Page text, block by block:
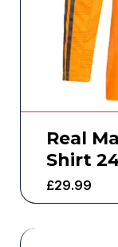
Real
Shirt
£29.99